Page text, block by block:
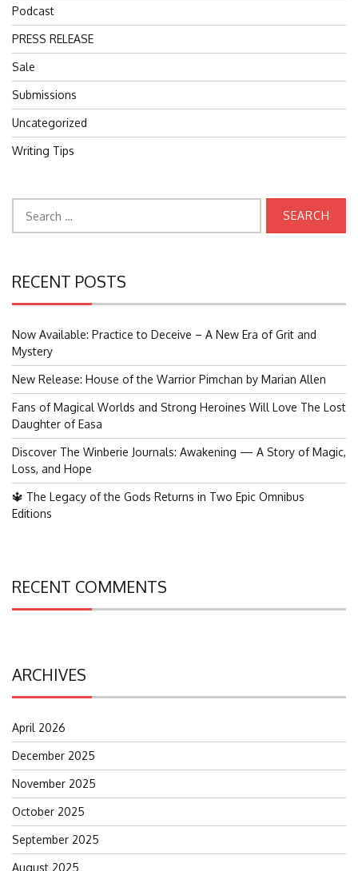
Podcast
PRESS RELEASE
Sale
Submissions
Uncategorized
Writing Tips
for:
RECENT POSTS
Now Available: Practice to Deceive – A New Era of Grit and
Mystery
New Release: House of the Warrior Pimchan by Marian Allen
Fans of Magical Worlds and Strong Heroines Will Love The Lost
Daughter of Easa
Discover The Winberie Journals: Awakening — A Story of Magic,
Loss, and Hope
🔱 The Legacy of the Gods Returns in Two Epic Omnibus
Editions
RECENT COMMENTS
ARCHIVES
April 2026
December 2025
November 2025
October 2025
September 2025
August 2025